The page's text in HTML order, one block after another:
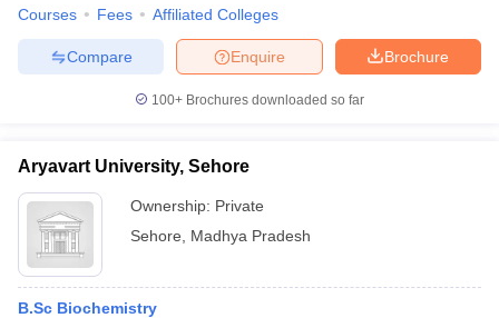
Courses Fees Affiliated Colleges
Brochure
Enquire
Compare
100+ Brochures downloaded so far
Aryavart University, Sehore
Ownership: Private
Sehore
Madhya Pradesh
B.Sc Biochemistry